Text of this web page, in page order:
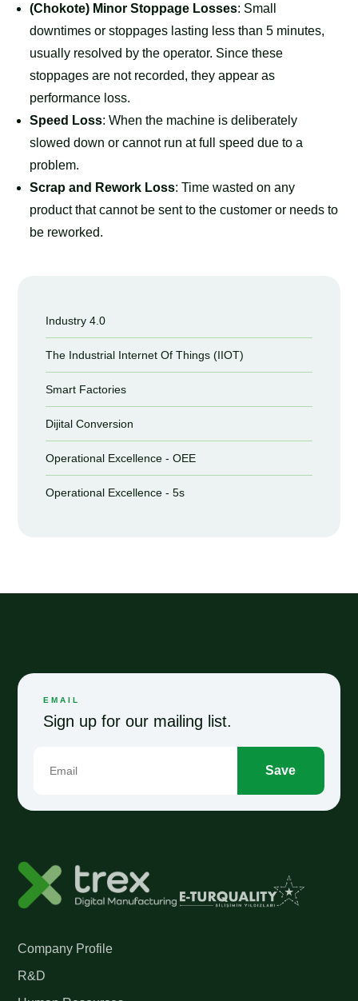
(Chokote) Minor Stoppage Losses: Small
downtimes or stoppages lasting less than 5 minutes,
usually resolved by the operator. Since these
stoppages are not recorded, they appear as
performance loss.
Speed Loss: When the machine is deliberately
slowed down or cannot run at full speed due to a
problem.
Scrap and Rework Loss: Time wasted on any
product that cannot be sent to the customer or needs to
be reworked.
Industry 4.0
The Industrial Internet Of Things (IIOT)
Smart Factories
Dijital Conversion
Operational Excellence - OEE
Operational Excellence - 5s
EMAIL
Sign up for our mailing list.
Save
Company Profile
R&D